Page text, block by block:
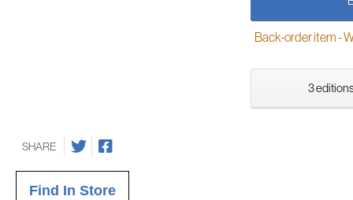
Back-order item -
3
SHARE
Find In Store